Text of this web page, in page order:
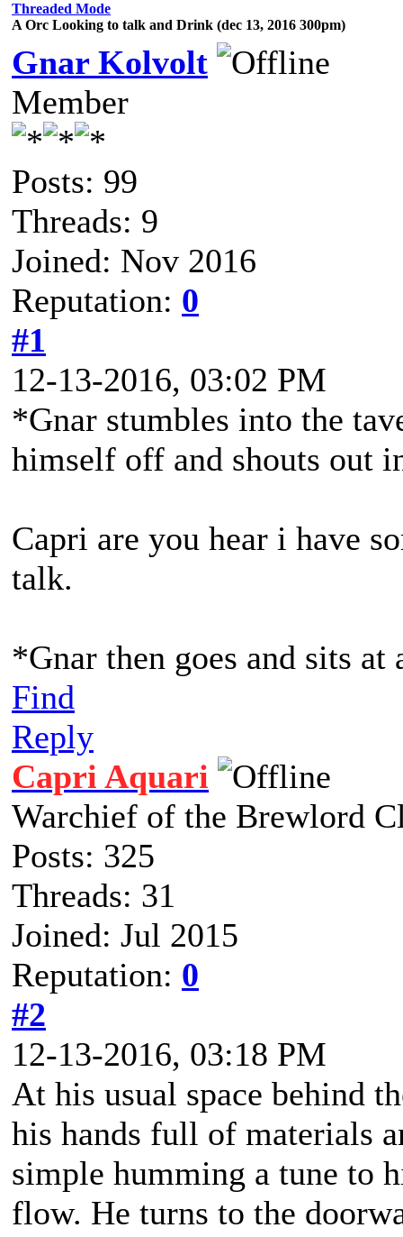
Threaded Mode
A Orc Looking to talk and Drink (dec 13, 2016 300pm)
Gnar Kolvolt
Member
Posts: 99
Threads: 9
Joined: Nov 2016
Reputation: 0
#1
12-13-2016, 03:02 PM
*Gnar stumbles into the
himself off and shouts out
Capri are you hear i have
talk.
*Gnar then goes and sits
Find
Reply
Capri Aquari
Warchief of the Brewlord
Posts: 325
Threads: 31
Joined: Jul 2015
Reputation: 0
#2
12-13-2016, 03:18 PM
At his usual space behind
his hands full of materials
simple humming a tune to
flow. He turns to the